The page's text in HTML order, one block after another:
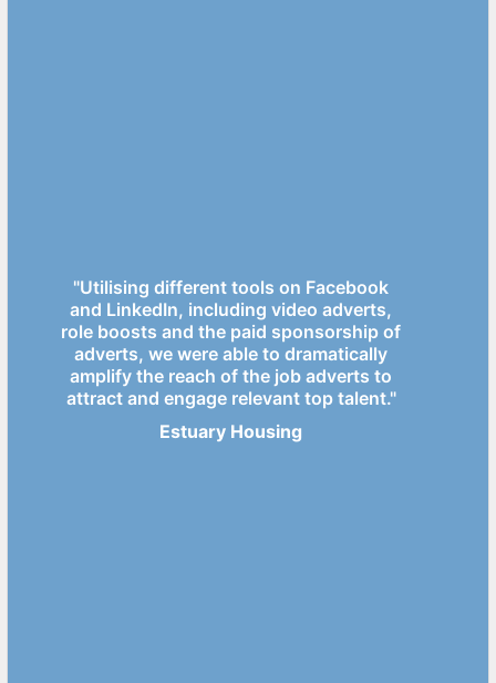
"Utilising different tools on Facebook
and LinkedIn, including video adverts,
role boosts and the paid sponsorship of
adverts, we were able to dramatically
amplify the reach of the job adverts to
attract and engage relevant top talent."
Estuary Housing